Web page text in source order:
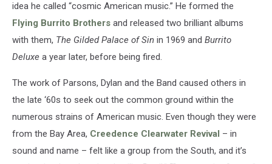
idea he called “cosmic American music.” He formed the
Flying Burrito Brothers and released two brilliant albums
with them, The Gilded Palace of Sin in 1969 and Burrito
Deluxe a year later, before being fired.
The work of Parsons, Dylan and the Band caused others in
the late ‘60s to seek out the common ground within the
numerous strains of American music. Even though they were
from the Bay Area, Creedence Clearwater Revival – in
sound and name – felt like a group from the South, and it’s